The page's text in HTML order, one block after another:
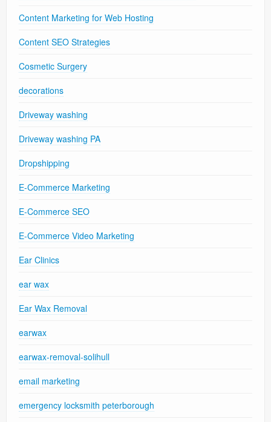
Content Marketing for Web Hosting
Content SEO Strategies
Cosmetic Surgery
decorations
Driveway washing
Driveway washing PA
Dropshipping
E-Commerce Marketing
E-Commerce SEO
E-Commerce Video Marketing
Ear Clinics
ear wax
Ear Wax Removal
earwax
earwax-removal-solihull
email marketing
emergency locksmith peterborough